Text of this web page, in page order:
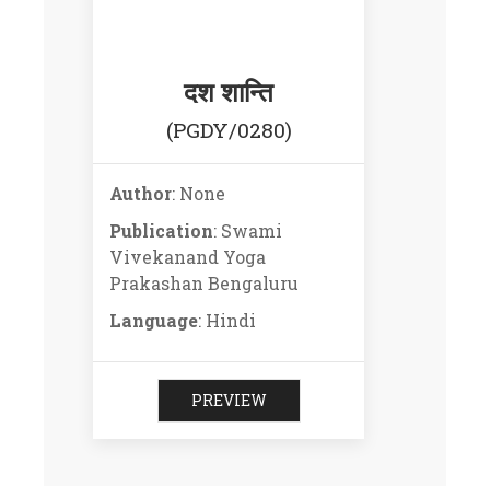
दश शान्ति
(PGDY/0280)
Author: None
Publication: Swami
Vivekanand Yoga
Prakashan Bengaluru
Language: Hindi
PREVIEW